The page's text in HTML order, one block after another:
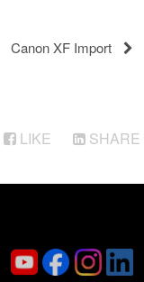
Canon XF Import
LIKE SHARE